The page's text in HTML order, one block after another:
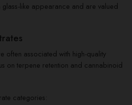
glass-like appearance and are valued
often associated with high-quality
on terpene retention and cannabinoid
categories: